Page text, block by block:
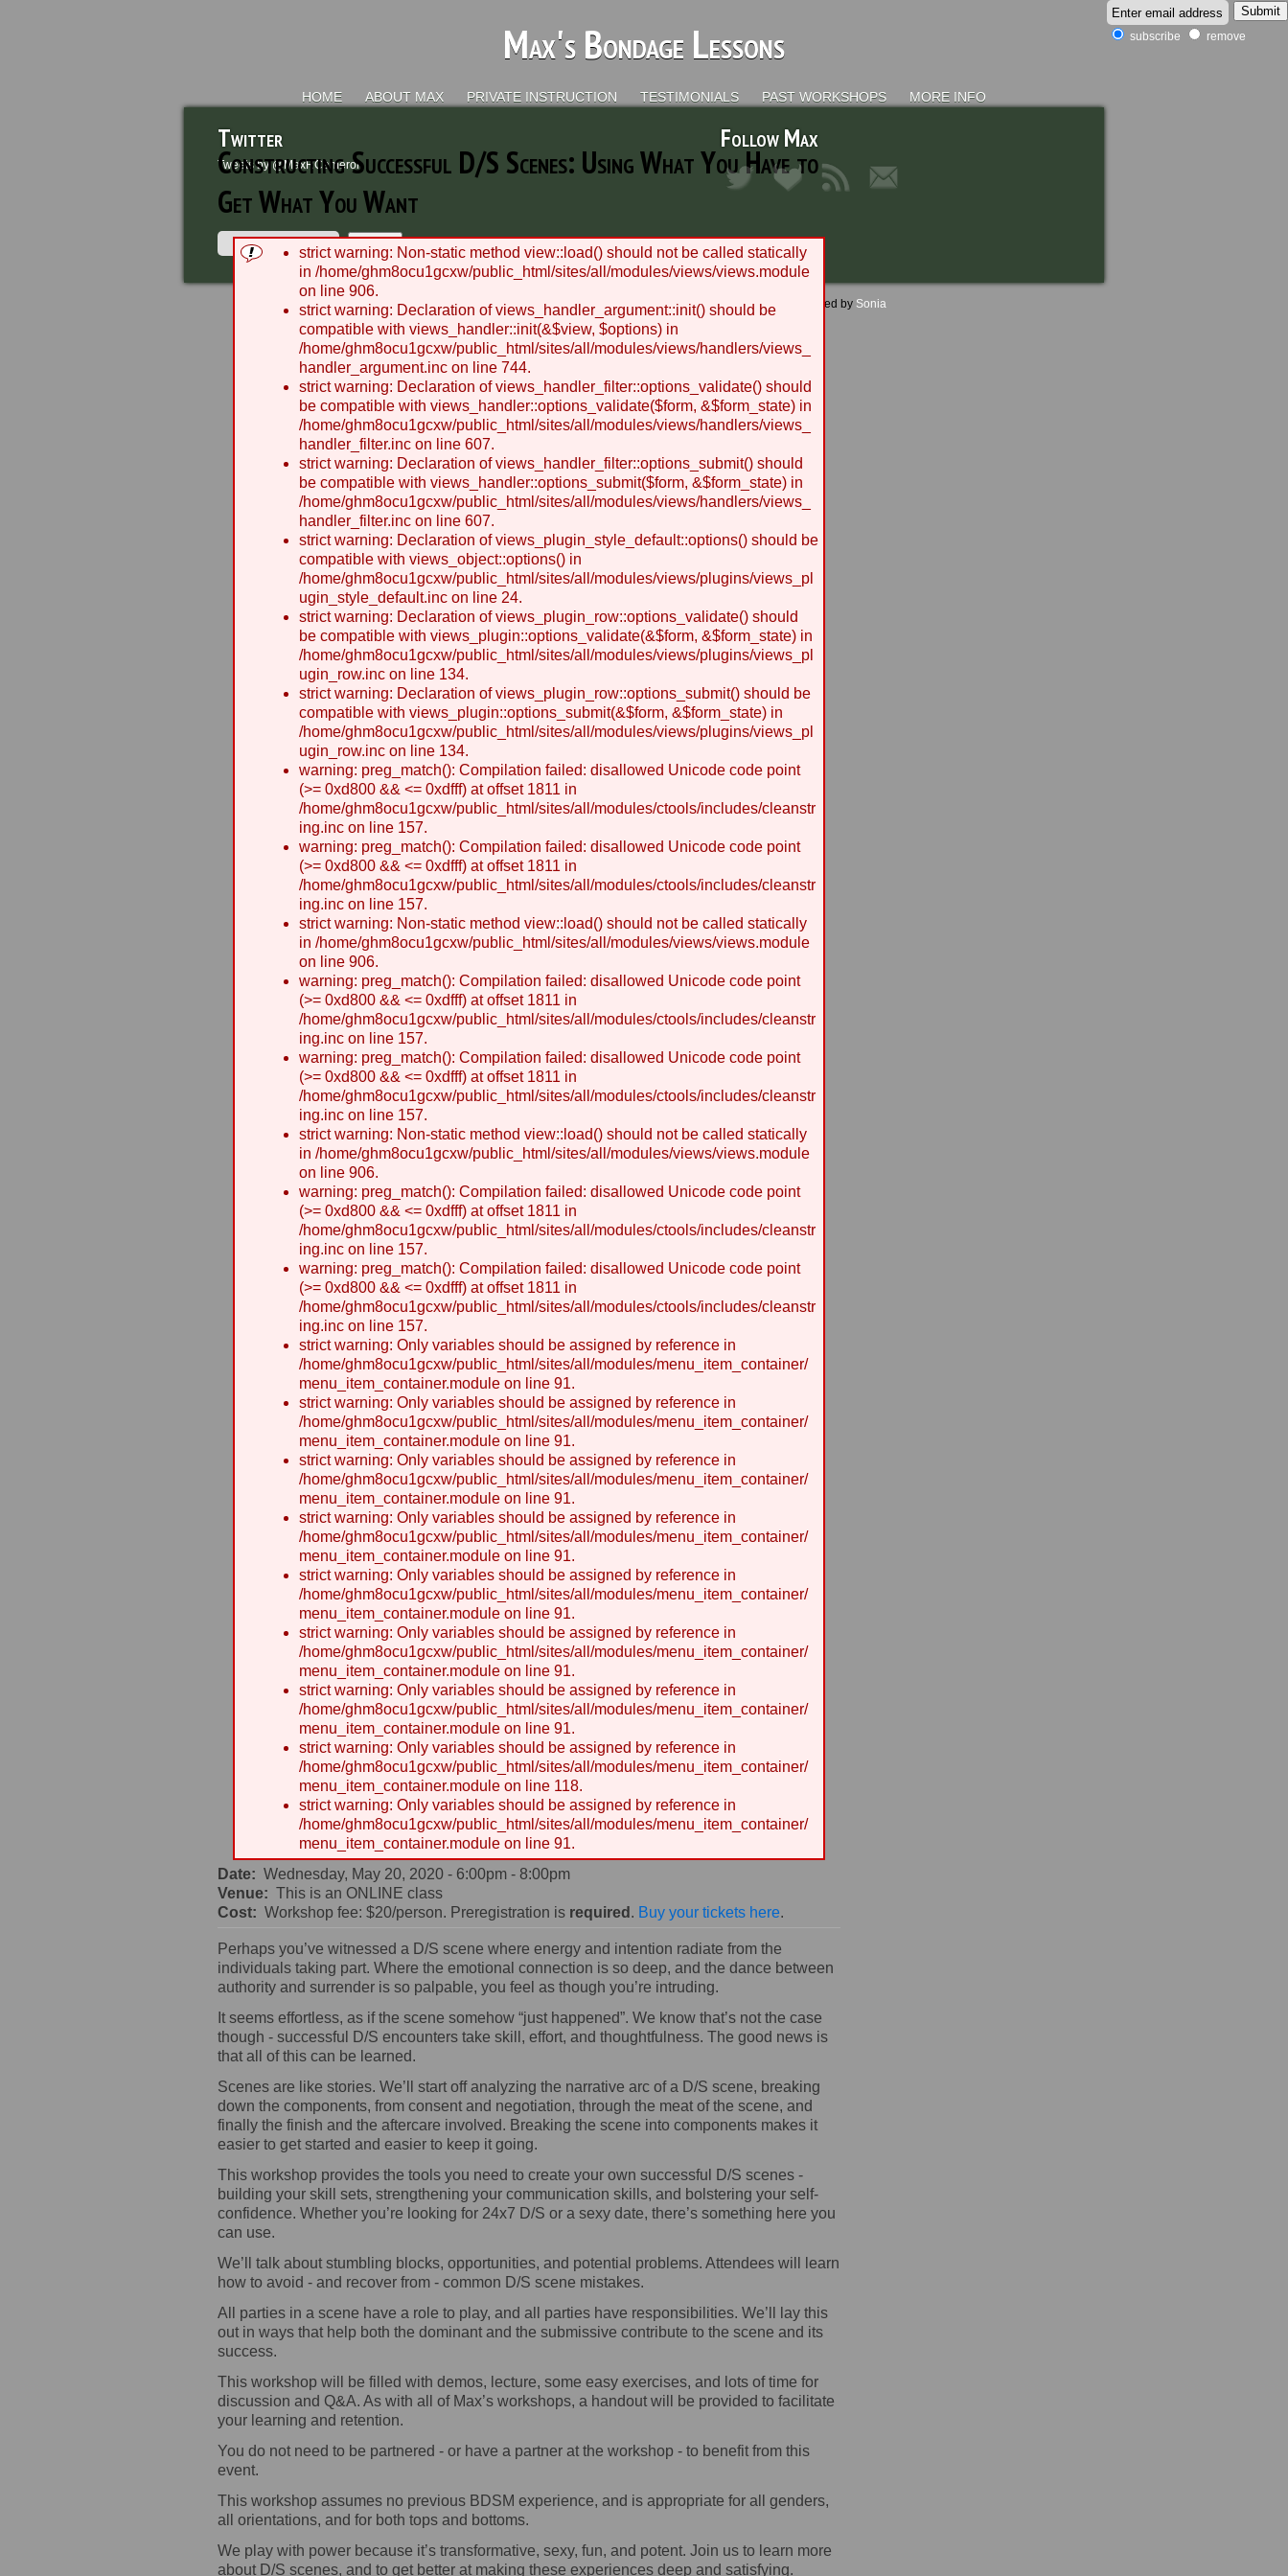
Max's Bondage Lessons subscribe remove
HOME ABOUT MAX PRIVATE INSTRUCTION TESTIMONIALS PAST WORKSHOPS MORE INFO
Constructing Successful D/S Scenes: Using What You Have to
Get What You Want
strict warning: Non-static method view::load() should not be called statically
in /home/ghm8ocu1gcxw/public_html/sites/all/modules/views/views.module
on line 906.
strict warning: Declaration of views_handler_argument::init() should be
compatible with views_handler::init(&$view, $options) in
/home/ghm8ocu1gcxw/public_html/sites/all/modules/views/handlers/views_
handler_argument.inc on line 744.
strict warning: Declaration of views_handler_filter::options_validate() should
be compatible with views_handler::options_validate($form, &$form_state) in
/home/ghm8ocu1gcxw/public_html/sites/all/modules/views/handlers/views_
handler_filter.inc on line 607.
strict warning: Declaration of views_handler_filter::options_submit() should
be compatible with views_handler::options_submit($form, &$form_state) in
/home/ghm8ocu1gcxw/public_html/sites/all/modules/views/handlers/views_
handler_filter.inc on line 607.
strict warning: Declaration of views_plugin_style_default::options() should be
compatible with views_object::options() in
/home/ghm8ocu1gcxw/public_html/sites/all/modules/views/plugins/views_pl
ugin_style_default.inc on line 24.
strict warning: Declaration of views_plugin_row::options_validate() should
be compatible with views_plugin::options_validate(&$form, &$form_state) in
/home/ghm8ocu1gcxw/public_html/sites/all/modules/views/plugins/views_pl
ugin_row.inc on line 134.
strict warning: Declaration of views_plugin_row::options_submit() should be
compatible with views_plugin::options_submit(&$form, &$form_state) in
/home/ghm8ocu1gcxw/public_html/sites/all/modules/views/plugins/views_pl
ugin_row.inc on line 134.
warning: preg_match(): Compilation failed: disallowed Unicode code point
(>= 0xd800 && <= 0xdfff) at offset 1811 in
/home/ghm8ocu1gcxw/public_html/sites/all/modules/ctools/includes/cleanstr
ing.inc on line 157.
warning: preg_match(): Compilation failed: disallowed Unicode code point
(>= 0xd800 && <= 0xdfff) at offset 1811 in
/home/ghm8ocu1gcxw/public_html/sites/all/modules/ctools/includes/cleanstr
ing.inc on line 157.
strict warning: Non-static method view::load() should not be called statically
in /home/ghm8ocu1gcxw/public_html/sites/all/modules/views/views.module
on line 906.
warning: preg_match(): Compilation failed: disallowed Unicode code point
(>= 0xd800 && <= 0xdfff) at offset 1811 in
/home/ghm8ocu1gcxw/public_html/sites/all/modules/ctools/includes/cleanstr
ing.inc on line 157.
warning: preg_match(): Compilation failed: disallowed Unicode code point
(>= 0xd800 && <= 0xdfff) at offset 1811 in
/home/ghm8ocu1gcxw/public_html/sites/all/modules/ctools/includes/cleanstr
ing.inc on line 157.
strict warning: Non-static method view::load() should not be called statically
in /home/ghm8ocu1gcxw/public_html/sites/all/modules/views/views.module
on line 906.
warning: preg_match(): Compilation failed: disallowed Unicode code point
(>= 0xd800 && <= 0xdfff) at offset 1811 in
/home/ghm8ocu1gcxw/public_html/sites/all/modules/ctools/includes/cleanstr
ing.inc on line 157.
warning: preg_match(): Compilation failed: disallowed Unicode code point
(>= 0xd800 && <= 0xdfff) at offset 1811 in
/home/ghm8ocu1gcxw/public_html/sites/all/modules/ctools/includes/cleanstr
ing.inc on line 157.
strict warning: Only variables should be assigned by reference in
/home/ghm8ocu1gcxw/public_html/sites/all/modules/menu_item_container/
menu_item_container.module on line 91.
strict warning: Only variables should be assigned by reference in
/home/ghm8ocu1gcxw/public_html/sites/all/modules/menu_item_container/
menu_item_container.module on line 91.
strict warning: Only variables should be assigned by reference in
/home/ghm8ocu1gcxw/public_html/sites/all/modules/menu_item_container/
menu_item_container.module on line 91.
strict warning: Only variables should be assigned by reference in
/home/ghm8ocu1gcxw/public_html/sites/all/modules/menu_item_container/
menu_item_container.module on line 91.
strict warning: Only variables should be assigned by reference in
/home/ghm8ocu1gcxw/public_html/sites/all/modules/menu_item_container/
menu_item_container.module on line 91.
strict warning: Only variables should be assigned by reference in
/home/ghm8ocu1gcxw/public_html/sites/all/modules/menu_item_container/
menu_item_container.module on line 91.
strict warning: Only variables should be assigned by reference in
/home/ghm8ocu1gcxw/public_html/sites/all/modules/menu_item_container/
menu_item_container.module on line 91.
strict warning: Only variables should be assigned by reference in
/home/ghm8ocu1gcxw/public_html/sites/all/modules/menu_item_container/
menu_item_container.module on line 118.
strict warning: Only variables should be assigned by reference in
/home/ghm8ocu1gcxw/public_html/sites/all/modules/menu_item_container/
menu_item_container.module on line 91.
Date: Wednesday, May 20, 2020 - 6:00pm - 8:00pm
Venue: This is an ONLINE class
Cost: Workshop fee: $20/person. Preregistration is required . Buy your tickets here.
Perhaps you’ve witnessed a D/S scene where energy and intention radiate from the
individuals taking part. Where the emotional connection is so deep, and the dance between
authority and surrender is so palpable, you feel as though you’re intruding.
It seems effortless, as if the scene somehow “just happened”. We know that’s not the case
though - successful D/S encounters take skill, effort, and thoughtfulness. The good news is
that all of this can be learned.
Scenes are like stories. We’ll start off analyzing the narrative arc of a D/S scene, breaking
down the components, from consent and negotiation, through the meat of the scene, and
finally the finish and the aftercare involved. Breaking the scene into components makes it
easier to get started and easier to keep it going.
This workshop provides the tools you need to create your own successful D/S scenes -
building your skill sets, strengthening your communication skills, and bolstering your self-
confidence. Whether you’re looking for 24x7 D/S or a sexy date, there’s something here you
can use.
We’ll talk about stumbling blocks, opportunities, and potential problems. Attendees will learn
how to avoid - and recover from - common D/S scene mistakes.
All parties in a scene have a role to play, and all parties have responsibilities. We’ll lay this
out in ways that help both the dominant and the submissive contribute to the scene and its
success.
This workshop will be filled with demos, lecture, some easy exercises, and lots of time for
discussion and Q&A. As with all of Max’s workshops, a handout will be provided to facilitate
your learning and retention.
You do not need to be partnered - or have a partner at the workshop - to benefit from this
event.
This workshop assumes no previous BDSM experience, and is appropriate for all genders,
all orientations, and for both tops and bottoms.
We play with power because it’s transformative, sexy, fun, and potent. Join us to learn more
about D/S scenes, and to get better at making these experiences deep and satisfying.
Twitter
Tweets by @MaxRCameron
Follow Max
2003 - 2012 BLC Productions | Seattle, WA | Website designed and managed by Sonia